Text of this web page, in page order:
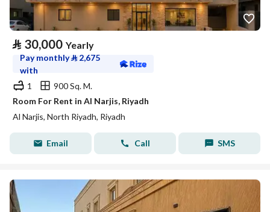
⃁ 30,000 Yearly
Pay monthly⃁ 2,675
with
1
900 Sq. M.
Room For Rent in Al Narjis, Riyadh
Al Narjis, North Riyadh, Riyadh
Email Call SMS